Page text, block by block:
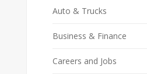
Auto & Trucks
Business & Finance
Careers and Jobs